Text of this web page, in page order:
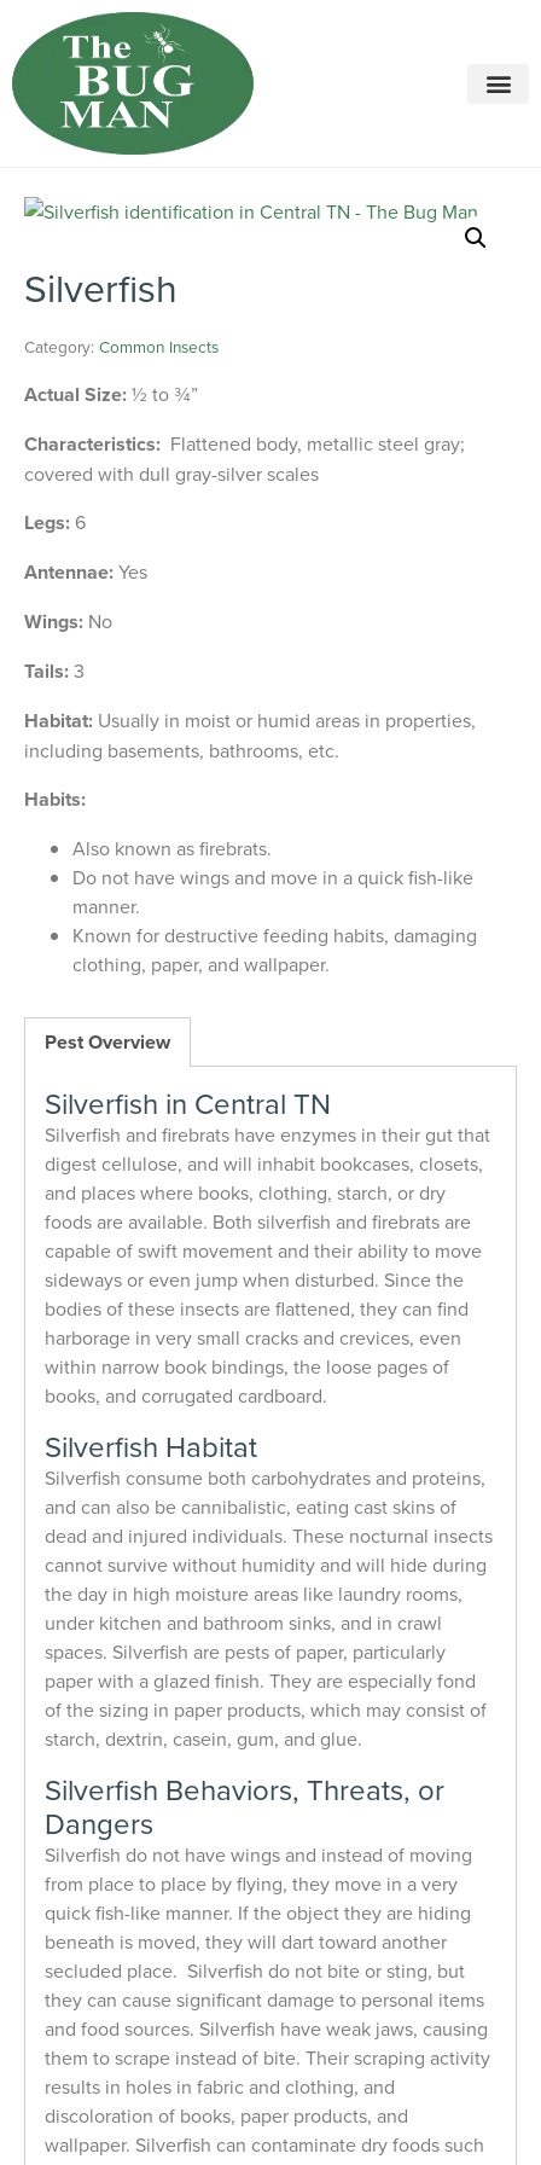
Call today for a free quote!
615-694-2483
Silverfish
Category: Common Insects
Actual Size:½ to ¾”
Characteristics: Flattened body, metallic steel gray;
covered with dull gray-silver scales
Legs: 6
Antennae:Yes
Wings: No
Tails:3
Habitat: Usually in moist or humid areas in properties,
including basements, bathrooms, etc.
Habits:
Also known as firebrats.
Do not have wings and move in a quick fish-like
manner.
Known for destructive feeding habits, damaging
clothing, paper, and wallpaper.
Pest Overview
Silverfish in Central TN
Silverfish and firebrats have enzymes in their gut that
digest cellulose, and will inhabit bookcases, closets,
and places where books, clothing, starch, or dry
foods are available. Both silverfish and firebrats are
capable of swift movement and their ability to move
sideways or even jump when disturbed. Since the
bodies of these insects are flattened, they can find
harborage in very small cracks and crevices, even
within narrow book bindings, the loose pages of
books, and corrugated cardboard.
Silverfish Habitat
Silverfish consume both carbohydrates and proteins,
and can also be cannibalistic, eating cast skins of
dead and injured individuals. These nocturnal insects
cannot survive without humidity and will hide during
the day in high moisture areas like laundry rooms,
under kitchen and bathroom sinks, and in crawl
spaces. Silverfish are pests of paper, particularly
paper with a glazed finish. They are especially fond
of the sizing in paper products, which may consist of
starch, dextrin, casein, gum, and glue.
Silverfish Behaviors, Threats, or
Dangers
Silverfish do not have wings and instead of moving
from place to place by flying, they move in a very
quick fish-like manner. If the object they are hiding
beneath is moved, they will dart toward another
secluded place. Silverfish do not bite or sting, but
they can cause significant damage to personal items
and food sources. Silverfish have weak jaws, causing
them to scrape instead of bite. Their scraping activity
results in holes in fabric and clothing, and
discoloration of books, paper products, and
wallpaper. Silverfish can contaminate dry foods such